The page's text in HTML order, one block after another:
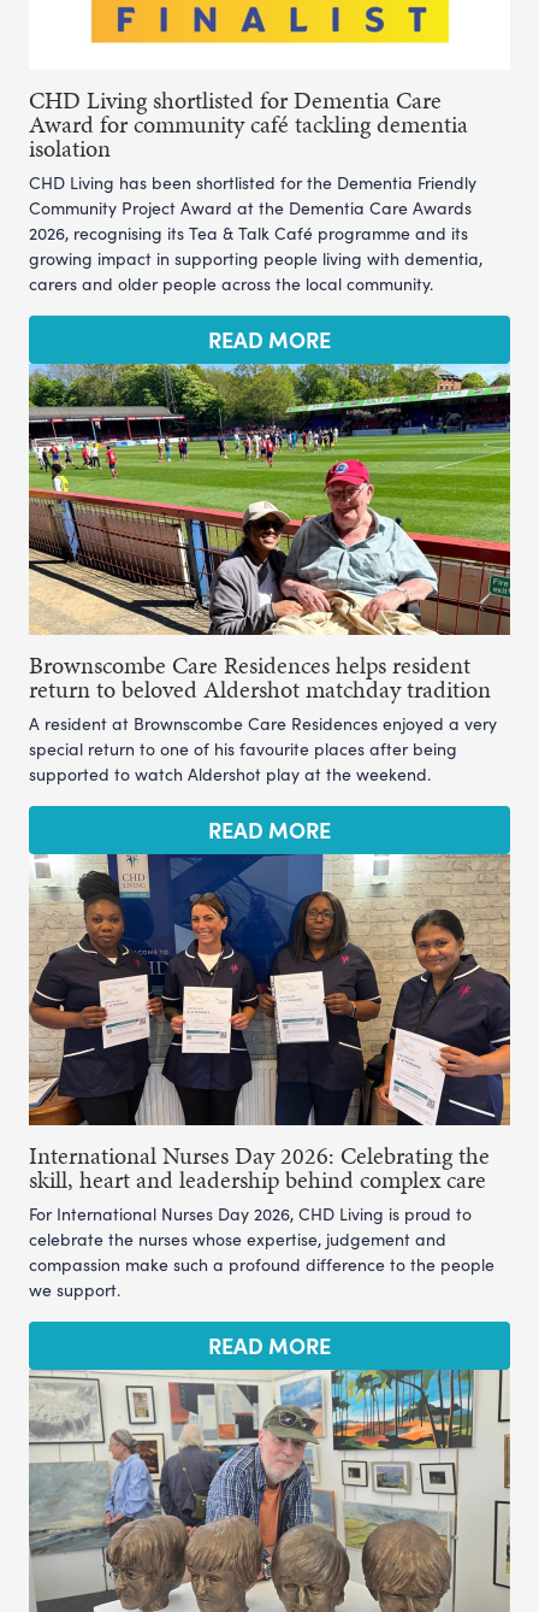
CHD Living shortlisted for Dementia Care
Award for community café tackling dementia
isolation
CHD Living has been shortlisted for the Dementia Friendly
Community Project Award at the Dementia Care Awards
2026, recognising its Tea & Talk Café programme and its
growing impact in supporting people living with dementia,
carers and older people across the local community.
READ MORE
Brownscombe Care Residences helps resident
return to beloved Aldershot matchday tradition
A resident at Brownscombe Care Residences enjoyed a very
special return to one of his favourite places after being
supported to watch Aldershot play at the weekend.
READ MORE
International Nurses Day 2026: Celebrating the
skill, heart and leadership behind complex care
For International Nurses Day 2026, CHD Living is proud to
celebrate the nurses whose expertise, judgement and
compassion make such a profound difference to the people
we support.
READ MORE